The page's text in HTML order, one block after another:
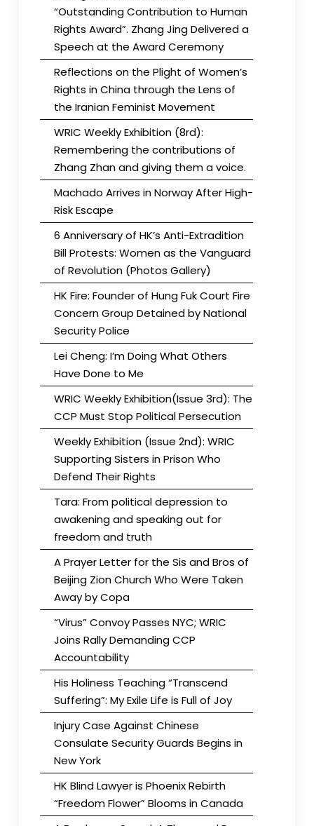
“Outstanding Contribution to Human
Rights Award”. Zhang Jing Delivered a
Speech at the Award Ceremony
Reflections on the Plight of Women’s
Rights in China through the Lens of
the Iranian Feminist Movement
WRIC Weekly Exhibition (8rd):
Remembering the contributions of
Zhang Zhan and giving them a voice.
Machado Arrives in Norway After High-
Risk Escape
6 Anniversary of HK’s Anti-Extradition
Bill Protests: Women as the Vanguard
of Revolution (Photos Gallery)
HK Fire: Founder of Hung Fuk Court Fire
Concern Group Detained by National
Security Police
Lei Cheng: I’m Doing What Others
Have Done to Me
WRIC Weekly Exhibition(Issue 3rd): The
CCP Must Stop Political Persecution
Weekly Exhibition (Issue 2nd): WRIC
Supporting Sisters in Prison Who
Defend Their Rights
Tara: From political depression to
awakening and speaking out for
freedom and truth
A Prayer Letter for the Sis and Bros of
Beijing Zion Church Who Were Taken
Away by Copa
“Virus” Convoy Passes NYC; WRIC
Joins Rally Demanding CCP
Accountability
His Holiness Teaching “Transcend
Suffering”: My Exile Life is Full of Joy
Injury Case Against Chinese
Consulate Security Guards Begins in
New York
HK Blind Lawyer is Phoenix Rebirth
“Freedom Flower” Blooms in Canada